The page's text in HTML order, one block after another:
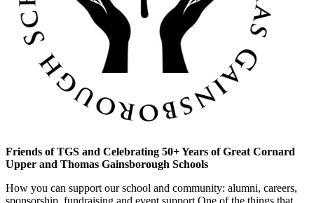
Friends of TGS and Celebrating 50+ Years of Great Cornard
Upper and Thomas Gainsborough Schools
How you can support our school and community: alumni, careers,
sponsorship, fundraising and event support One of the things that